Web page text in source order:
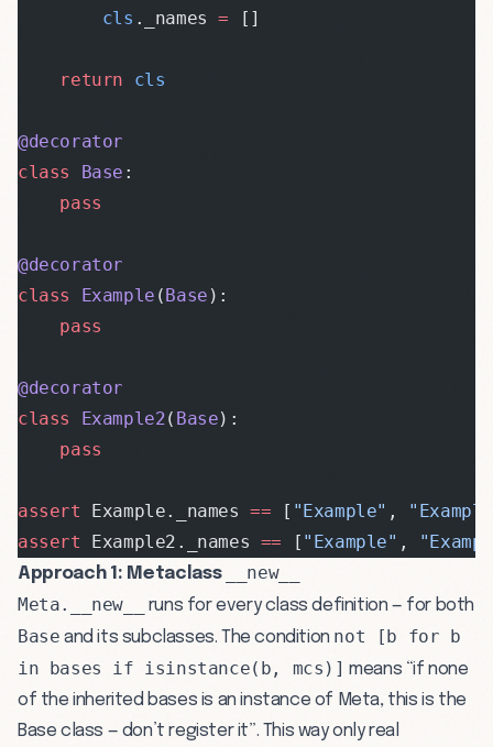
        cls
._names = []
    return
cls
@decorator
class
Base :
    pass
@decorator
class
Example (Base ):
    pass
@decorator
class
Example2( Base):
    pass
assert Example._names == [ "Example" ,
assert Example2._names == [ "Example" ,
Approach 1: Metaclass
__new__
Meta.__new__
runs for every class definition — for both
Base and its subclasses. The condition not [b for b
in bases if isinstance(b, mcs)] means “if none
of the inherited bases is an instance of Meta, this is the
Base class — don’t register it”. This way only real